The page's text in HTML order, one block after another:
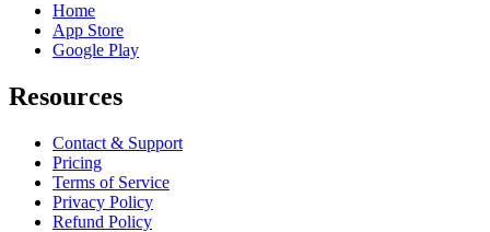
Home
App Store
Google Play
Resources
Contact & Support
Pricing
Terms of Service
Privacy Policy
Refund Policy